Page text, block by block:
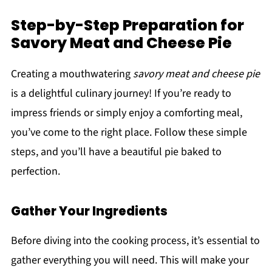
Step-by-Step Preparation for
Savory Meat and Cheese Pie
Creating a mouthwatering savory meat and cheese pie
is a delightful culinary journey! If you’re ready to
impress friends or simply enjoy a comforting meal,
you’ve come to the right place. Follow these simple
steps, and you’ll have a beautiful pie baked to
perfection.
Gather Your Ingredients
Before diving into the cooking process, it’s essential to
gather everything you will need. This will make your